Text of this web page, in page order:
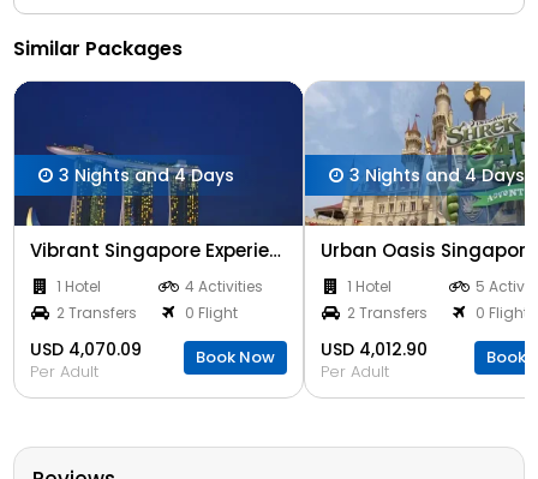
Similar Packages
3 Nights and 4 Days
Vibrant Singapore Experience 3 Nights
1 Hotel
4 Activities
2 Transfers
0 Flight
USD 4,070.09
Per Adult
Book Now
3 Nights and 4 Days
1 Hotel
5
2 Transfers
0 Flight
USD 4,012.90
Per Adult
Book